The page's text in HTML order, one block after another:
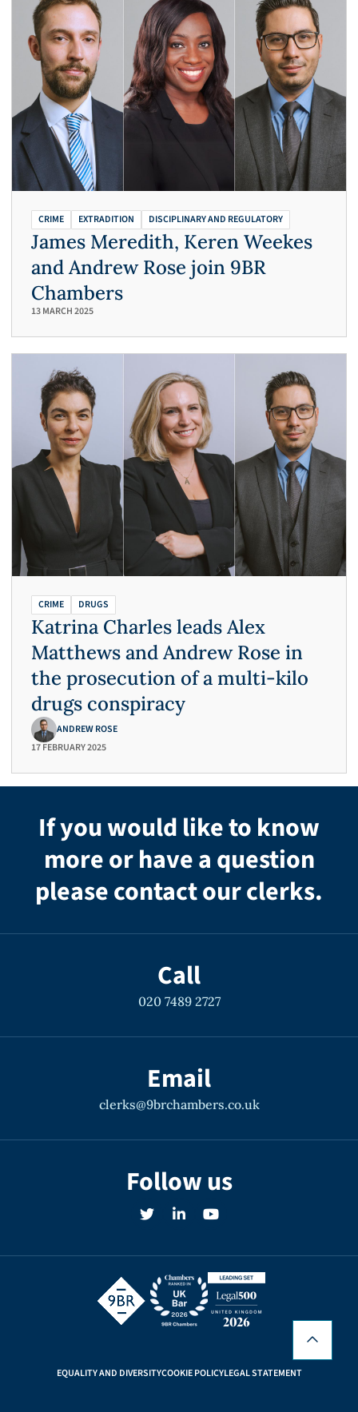
CRIME EXTRADITION DISCIPLINARY AND REGULATORY
James Meredith, Keren Weekes
and Andrew Rose join 9BR
Chambers
13 MARCH 2025
CRIME DRUGS
Katrina Charles leads Alex
Matthews and Andrew Rose in
the prosecution of a multi-kilo
drugs conspiracy
ANDREW ROSE
17 FEBRUARY 2025
If you would like to know
more or have a question
please contact our clerks.
Call
020 7489 2727
Email
clerks@9brchambers.co.uk
Follow us
EQUALITY AND DIVERSITYCOOKIE POLICYLEGAL STATEMENT